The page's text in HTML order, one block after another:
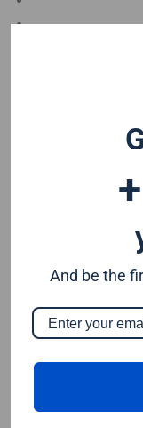
S
And be the